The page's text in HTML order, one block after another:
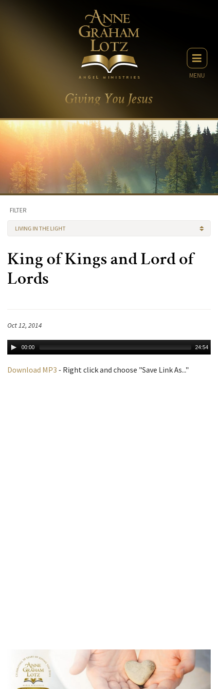
MENU
FILTER
LIVING IN THE LIGHT
King of Kings and Lord of
Lords
Oct 12, 2014
00:00 24:54
Download MP3 - Right click and choose "Save Link As..."